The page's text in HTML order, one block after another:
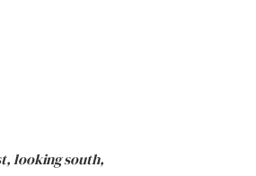
looking south,